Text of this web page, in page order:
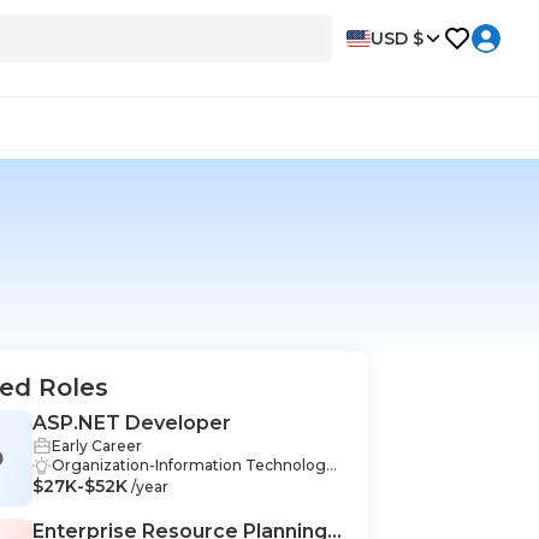
USD $
Roles
ASP.NET Developer
Early Career
Organization-Information Technology,
Problem Solving-Information Technolo
ology, Teamwork-Information Technol
$27K-$52K /year
Enterprise Resource Planning